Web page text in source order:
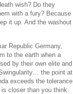
wish? Do they
with a fury? Because
it up. And the washout
Republic Germany,
to the earth when a
by their own elite and
the point at
exceeds the tolerance
closer than you think.